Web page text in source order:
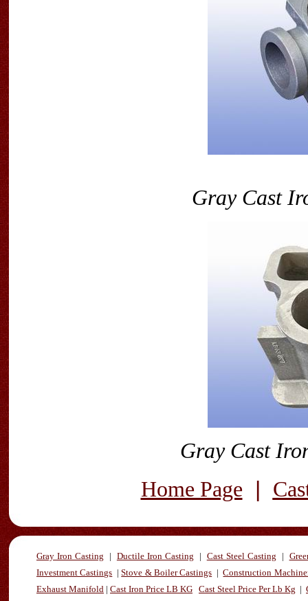
Gray Cast
Gray Cast
Home Page |
Gray Iron Casting | Ductile Iron Casting | Cast Steel Casting |
Investment Castings |Stove & Boiler Castings |Construction
Exhaust Manifold | Cast Iron Price LB KG Cast Steel Price Per Lb Kg |